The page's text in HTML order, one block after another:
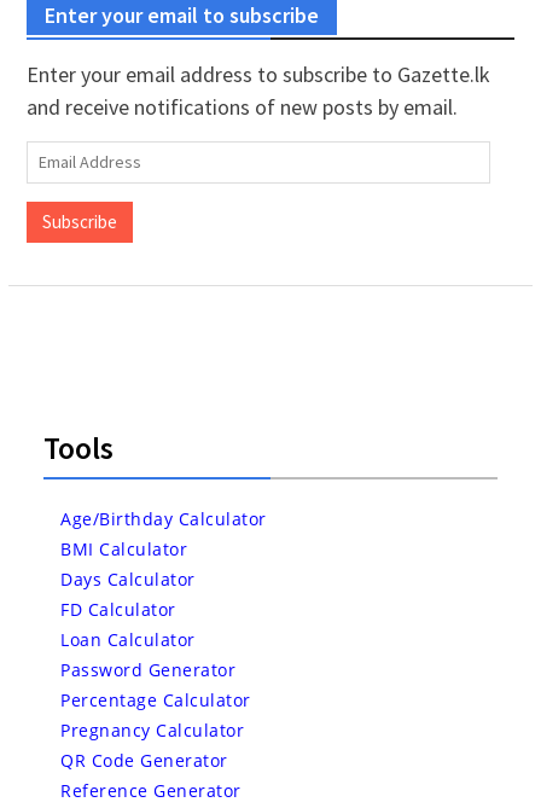
Enter your email to subscribe
Enter your email address to subscribe to Gazette.lk
and receive notifications of new posts by email.
Email
Address
Subscribe
Tools
Age/Birthday Calculator
BMI Calculator
Days Calculator
FD Calculator
Loan Calculator
Password Generator
Percentage Calculator
Pregnancy Calculator
QR Code Generator
Reference Generator